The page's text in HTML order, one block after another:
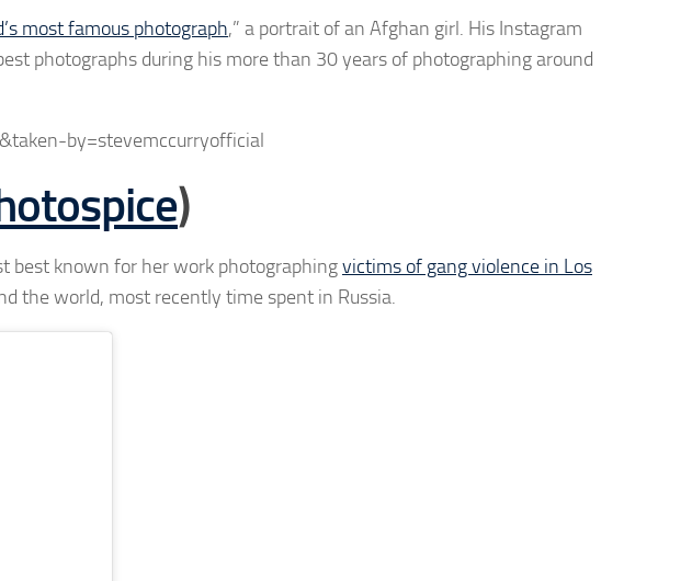
most famous photograph,” a portrait of an Afghan girl. His Instagram
photographs during his more than 30 years of photographing around
by=stevemccurryofficial
)
best known for her work photographingvictims of gang violence in Los
the world, most recently time spent in Russia.